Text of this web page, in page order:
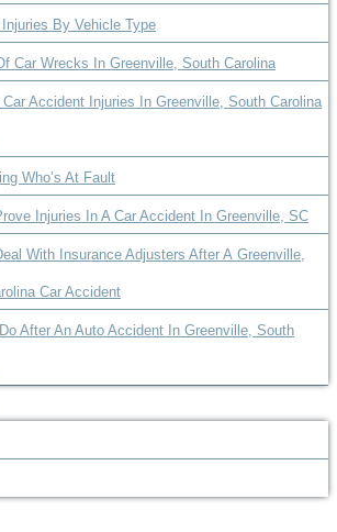
By Vehicle Type
Car Wrecks In Greenville, South Carolina
Accident Injuries In Greenville, South Carolina
Who’s At Fault
Injuries In A Car Accident In Greenville, SC
With Insurance Adjusters After A Greenville,
Car Accident
After An Auto Accident In Greenville, South